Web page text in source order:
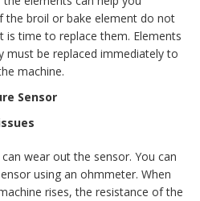
broil or bake element do not
time to replace them. Elements
be replaced immediately to
machine.
Sensor
wear out the sensor. You can
using an ohmmeter. When
rises, the resistance of the